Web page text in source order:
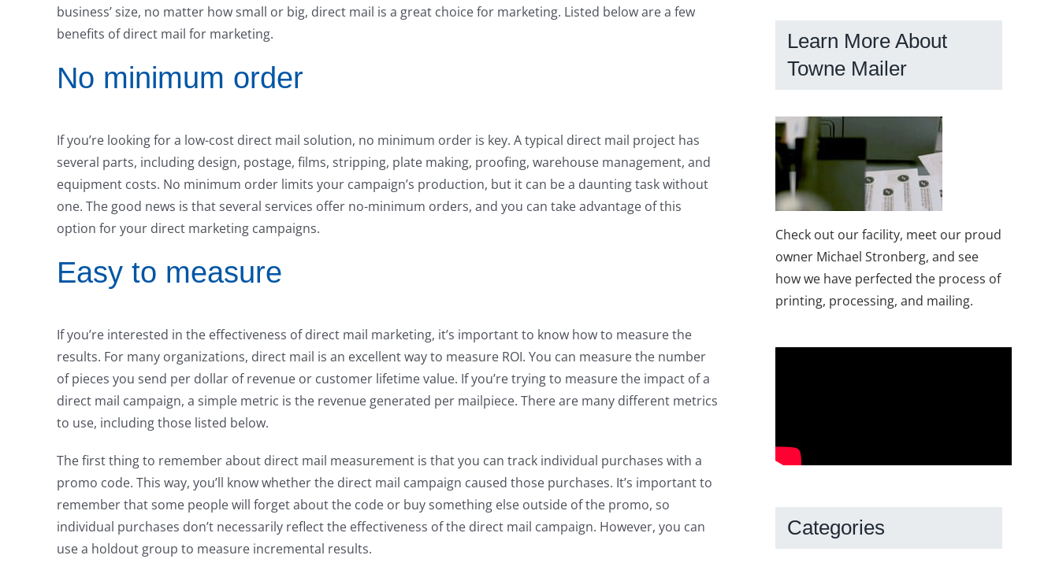
business’ size, no matter how small or big, direct mail is a great choice for marketing. Listed below are a few
benefits of direct mail for marketing.
No minimum order
If you’re looking for a low-cost direct mail solution, no minimum order is key. A typical direct mail project has
several parts, including design, postage, films, stripping, plate making, proofing, warehouse management, and
equipment costs. No minimum order limits your campaign’s production, but it can be a daunting task without
one. The good news is that several services offer no-minimum orders, and you can take advantage of this
option for your direct marketing campaigns.
Easy to measure
If you’re interested in the effectiveness of direct mail marketing, it’s important to know how to measure the
results. For many organizations, direct mail is an excellent way to measure ROI. You can measure the number
of pieces you send per dollar of revenue or customer lifetime value. If you’re trying to measure the impact of a
direct mail campaign, a simple metric is the revenue generated per mailpiece. There are many different metrics
to use, including those listed below.
The first thing to remember about direct mail measurement is that you can track individual purchases with a
promo code. This way, you’ll know whether the direct mail campaign caused those purchases. It’s important to
remember that some people will forget about the code or buy something else outside of the promo, so
individual purchases don’t necessarily reflect the effectiveness of the direct mail campaign. However, you can
use a holdout group to measure incremental results.
Learn More About
Towne Mailer
Check out our facility, meet our proud
owner Michael Stronberg, and see
how we have perfected the process of
printing, processing, and mailing.
Categories